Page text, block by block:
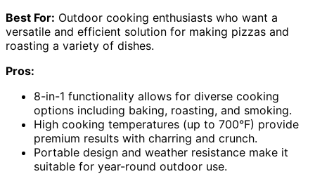
Best For: Outdoor cooking enthusiasts who want a
versatile and efficient solution for making pizzas and
roasting a variety of dishes.
Pros:
8-in-1 functionality allows for diverse cooking
options including baking, roasting, and smoking.
High cooking temperatures (up to 700°F) provide
premium results with charring and crunch.
Portable design and weather resistance make it
suitable for year-round outdoor use.